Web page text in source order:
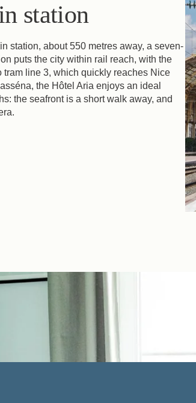
station
station, about 550 metres away, a seven-
puts the city within rail reach, with the
line 3, which quickly reaches Nice
the Hôtel Aria enjoys an ideal
the seafront is a short walk away, and